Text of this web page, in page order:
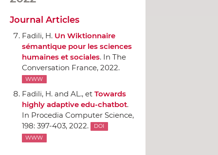
Journal Articles
Fadili, H. Un Wiktionnaire
sémantique pour les sciences
humaines et sociales. In The
Conversation France, 2022.
WWW
Fadili, H. and AL., et Towards
highly adaptive edu-chatbot.
In Procedia Computer Science,
198: 397-403, 2022.
DOI
WWW